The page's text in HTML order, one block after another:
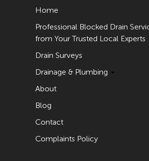
Home
Professional Blocked Drain
from Your Trusted Local Experts
Drain Surveys
Drainage & Plumbing
About
Blog
Contact
Complaints Policy